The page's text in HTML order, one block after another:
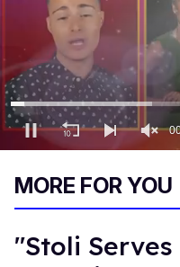
15
MORE FOR YOU
"Stoli